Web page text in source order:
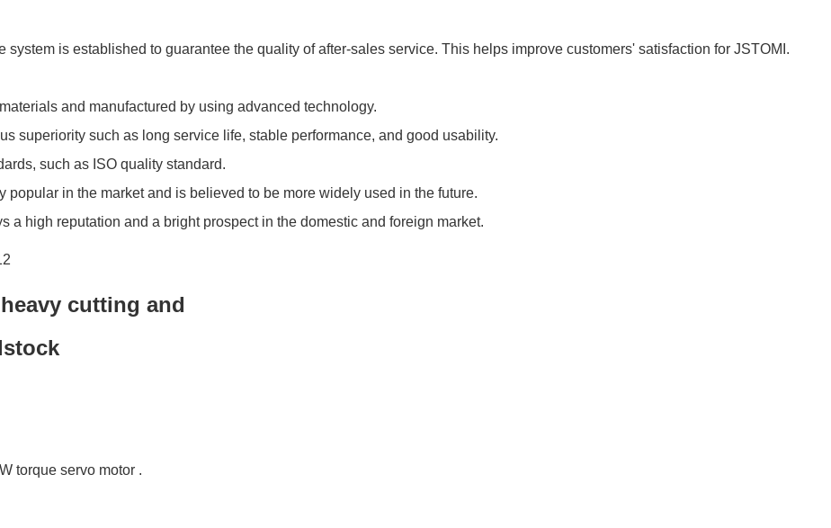
is established to guarantee the quality of after-sales service. This helps improve customers' satisfaction for JSTOMI.
and manufactured by using advanced technology.
superiority such as long service life, stable performance, and good usability.
such as ISO quality standard.
popular in the market and is believed to be more widely used in the future.
a high reputation and a bright prospect in the domestic and foreign market.
cutting and
torque servo motor .